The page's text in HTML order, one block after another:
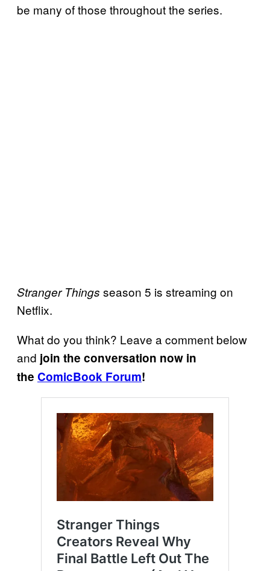
be many of those throughout the series.
Stranger Things season 5 is streaming on
Netflix.
What do you think? Leave a comment below
and join the conversation now in
the ComicBook Forum!